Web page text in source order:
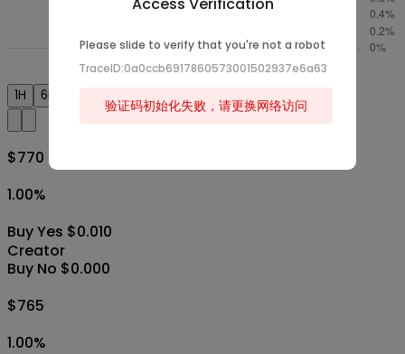
Creator
1H 6H
$770
1.00%
Buy Yes $0.010
Buy No $0.000
$765
1.00%
Please slide to verify that you're not a robot
TraceID:0a0ccb6917860573001502937e6a63
验证码初始化失败，请更换网络访问